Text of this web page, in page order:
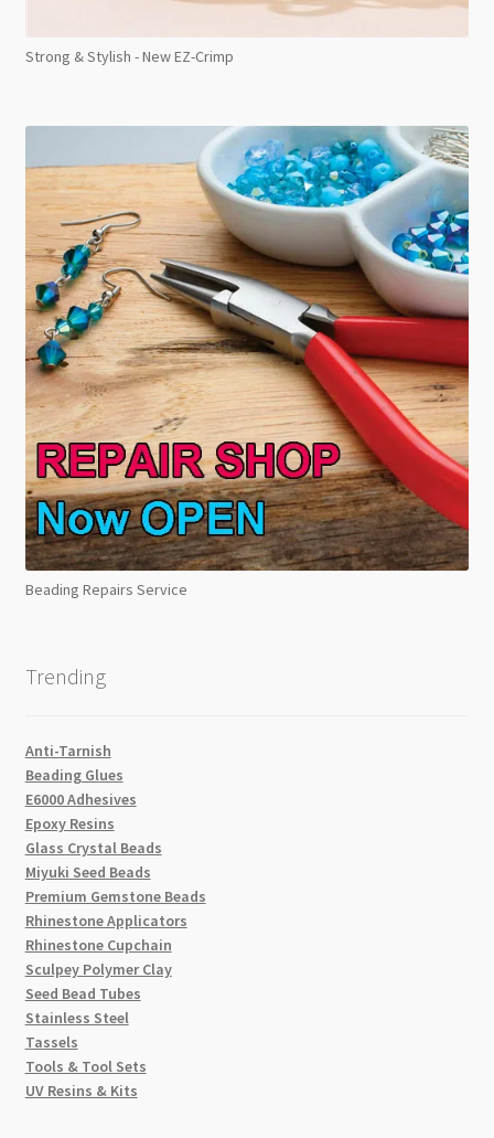
Strong & Stylish - New EZ-Crimp
Beading Repairs Service
Trending
Anti-Tarnish
Beading Glues
E6000 Adhesives
Epoxy Resins
Glass Crystal Beads
Miyuki Seed Beads
Premium Gemstone Beads
Rhinestone Applicators
Rhinestone Cupchain
Sculpey Polymer Clay
Seed Bead Tubes
Stainless Steel
Tassels
Tools & Tool Sets
UV Resins & Kits